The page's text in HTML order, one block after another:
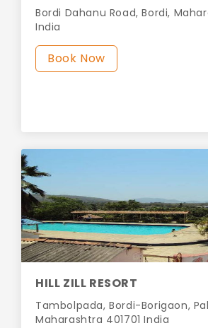
Bordi Dahanu Road, Bordi,
India
Book Now
HILL ZILL RESORT
Tambolpada, Bordi-Borigaon,
Maharashtra 401701 India